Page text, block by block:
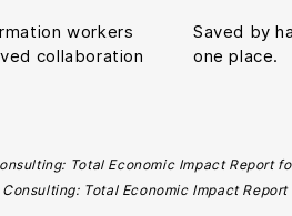
workers
collaboration
Saved by
one place.
Total Economic Impact Report
Total Economic Impact